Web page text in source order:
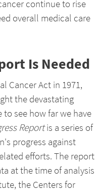
continue to rise
overall medical care
Is Needed
Cancer Act in 1971,
the devastating
see how far we have
Reportis a series of
progress against
efforts. The report
at the time of analysis
the Centers for